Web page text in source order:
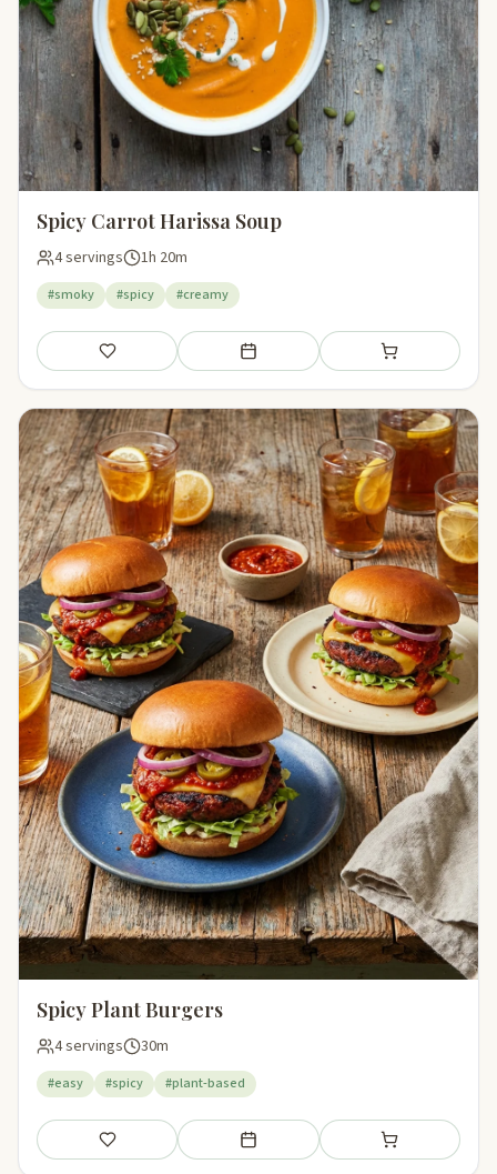
Spicy Carrot Harissa Soup
4 servings 1h 20m
#smoky #spicy #creamy
Save Add to meal plan Add to shopping
Spicy Plant Burgers
4 servings 30m
#easy #spicy #plant-based
Save Add to meal plan Add to shopping